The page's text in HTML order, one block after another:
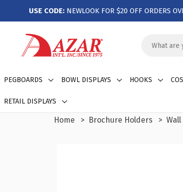
USE CODE: NEWLOOK FOR $20 OFF ORDERS
Keyword:
PEGBOARDS BOWL DISPLAYS HOOKS
RETAIL DISPLAYS
Home Brochure Holders Wall